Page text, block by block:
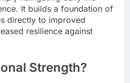
It builds a foundation of
directly to improved
resilience against
Strength?